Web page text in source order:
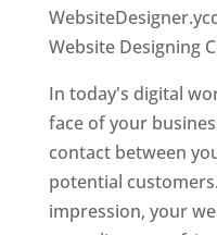
Website Designing
In today's digital
face of your
contact between
potential
impression, your